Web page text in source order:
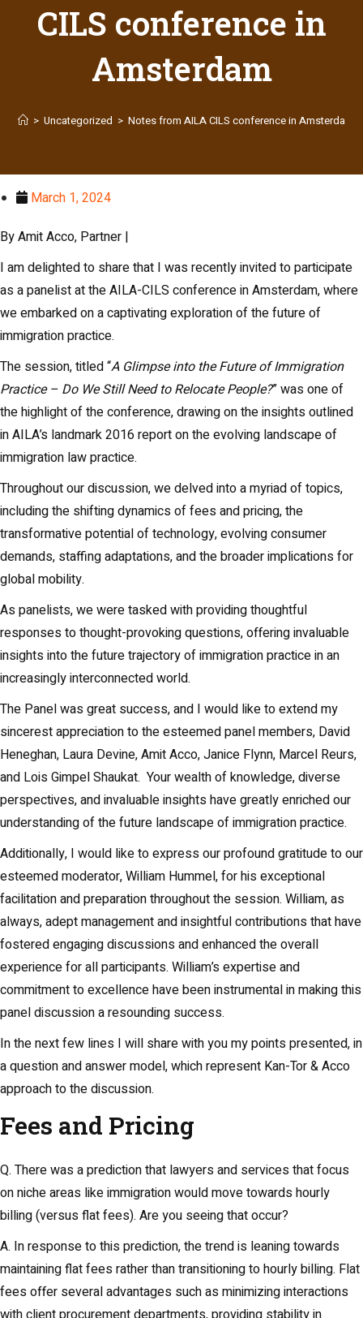
CILS conference in
Amsterdam
> Uncategorized > Notes from AILA CILS conference in Amsterdam
March 1, 2024
By Amit Acco, Partner |
I am delighted to share that I was recently invited to participate
as a panelist at the AILA-CILS conference in Amsterdam, where
we embarked on a captivating exploration of the future of
immigration practice.
The session, titled “A Glimpse into the Future of Immigration
Practice – Do We Still Need to Relocate People?” was one of
the highlight of the conference, drawing on the insights outlined
in AILA’s landmark 2016 report on the evolving landscape of
immigration law practice.
Throughout our discussion, we delved into a myriad of topics,
including the shifting dynamics of fees and pricing, the
transformative potential of technology, evolving consumer
demands, staffing adaptations, and the broader implications for
global mobility.
As panelists, we were tasked with providing thoughtful
responses to thought-provoking questions, offering invaluable
insights into the future trajectory of immigration practice in an
increasingly interconnected world.
The Panel was great success, and I would like to extend my
sincerest appreciation to the esteemed panel members, David
Heneghan, Laura Devine, Amit Acco, Janice Flynn, Marcel Reurs,
and Lois Gimpel Shaukat. Your wealth of knowledge, diverse
perspectives, and invaluable insights have greatly enriched our
understanding of the future landscape of immigration practice.
Additionally, I would like to express our profound gratitude to our
esteemed moderator, William Hummel, for his exceptional
facilitation and preparation throughout the session. William, as
always, adept management and insightful contributions that have
fostered engaging discussions and enhanced the overall
experience for all participants. William’s expertise and
commitment to excellence have been instrumental in making this
panel discussion a resounding success.
In the next few lines I will share with you my points presented, in
a question and answer model, which represent Kan-Tor & Acco
approach to the discussion.
Fees and Pricing
Q. There was a prediction that lawyers and services that focus
on niche areas like immigration would move towards hourly
billing (versus flat fees). Are you seeing that occur?
A. In response to this prediction, the trend is leaning towards
maintaining flat fees rather than transitioning to hourly billing. Flat
fees offer several advantages such as minimizing interactions